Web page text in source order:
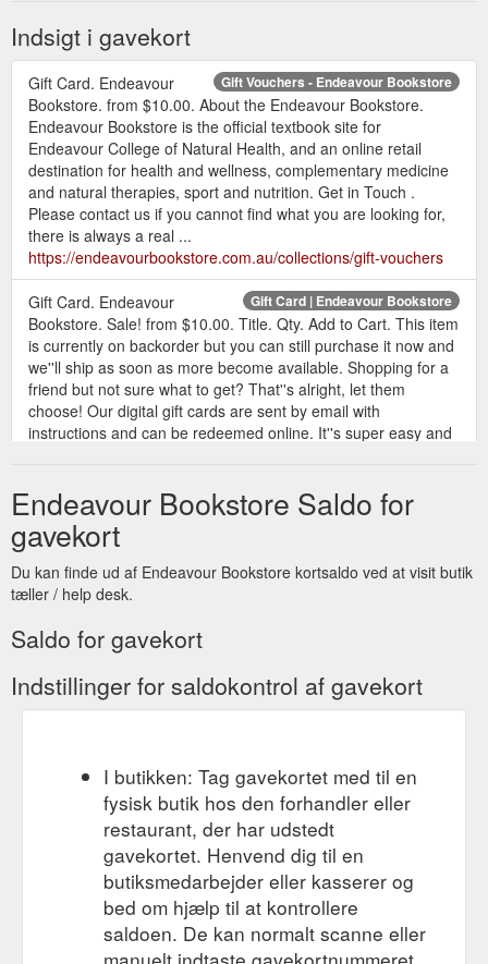
Indsigt i gavekort
Gift Vouchers - Endeavour Bookstore
Gift Card. Endeavour
Bookstore. from $10.00. About the Endeavour Bookstore.
Endeavour Bookstore is the official textbook site for
Endeavour College of Natural Health, and an online retail
destination for health and wellness, complementary medicine
and natural therapies, sport and nutrition. Get in Touch .
Please contact us if you cannot find what you are looking for,
there is always a real ...
https://endeavourbookstore.com.au/collections/gift-vouchers
Gift Card | Endeavour Bookstore
Gift Card. Endeavour
Bookstore. Sale! from $10.00. Title. Qty. Add to Cart. This item
is currently on backorder but you can still purchase it now and
we''ll ship as soon as more become available. Shopping for a
friend but not sure what to get? That''s alright, let them
choose! Our digital gift cards are sent by email with
instructions and can be redeemed online. It''s super easy and
Endeavour Bookstore Saldo for
gavekort
Du kan finde ud af Endeavour Bookstore kortsaldo ved at visit butik
tæller / help desk.
Saldo for gavekort
Indstillinger for saldokontrol af gavekort
I butikken: Tag gavekortet med til en
fysisk butik hos den forhandler eller
restaurant, der har udstedt
gavekortet. Henvend dig til en
butiksmedarbejder eller kasserer og
bed om hjælp til at kontrollere
saldoen. De kan normalt scanne eller